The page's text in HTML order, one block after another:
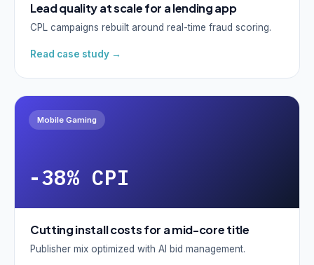
Lead quality at scale for a lending app
CPL campaigns rebuilt around real-time fraud scoring.
Read case study →
Mobile Gaming
-38% CPI
Cutting install costs for a mid-core title
Publisher mix optimized with AI bid management.